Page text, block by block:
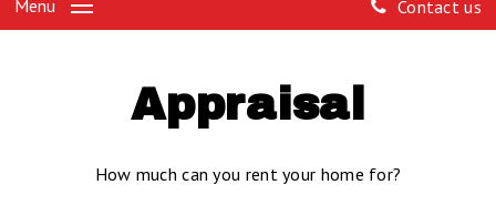
Contact us
Menu
Appraisal
How much can you rent your home for?